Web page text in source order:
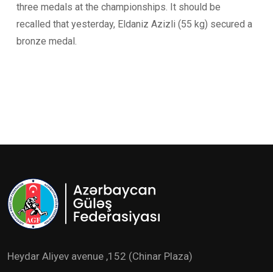
three medals at the championships. It should be
recalled that yesterday, Eldaniz Azizli (55 kg) secured a
bronze medal.
Heydar Aliyev avenue ,152 (Chinar Plaza)